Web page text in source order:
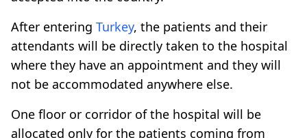
After entering Turkey, the patients and their
attendants will be directly taken to the hospital
where they have an appointment and they will
not be accommodated anywhere else.
One floor or corridor of the hospital will be
allocated only for the patients coming from